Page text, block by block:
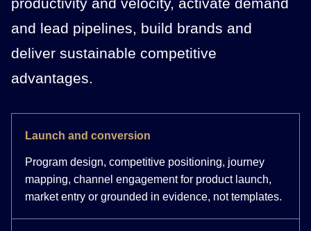
productivity and velocity, activate demand
and lead pipelines, build brands and
deliver sustainable competitive
advantages.
Launch and conversion
Program design, competitive positioning, journey
mapping, channel engagement for product launch,
market entry or grounded in evidence, not templates.